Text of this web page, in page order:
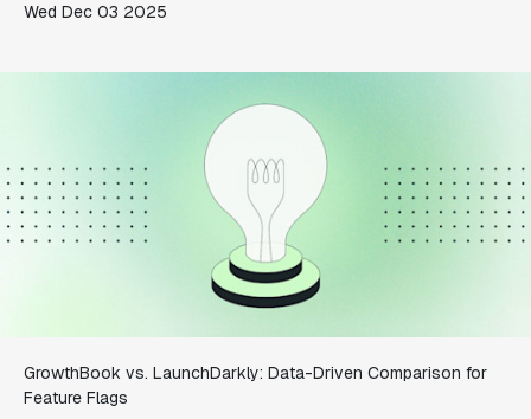
Wed Dec 03 2025
GrowthBook vs. LaunchDarkly: Data-Driven Comparison for
Feature Flags